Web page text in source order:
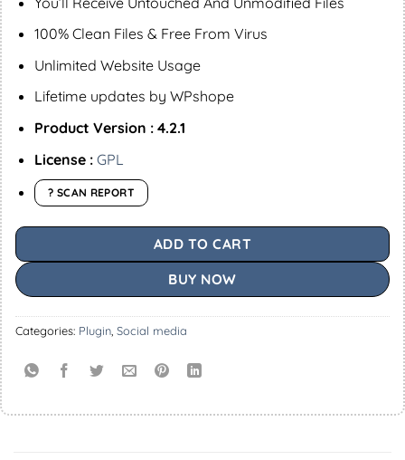
100% Clean Files & Free From Virus
Unlimited Website Usage
Lifetime updates by WPshope
Product Version : 4.2.1
License : GPL
? SCAN REPORT
ADD TO CART
BUY NOW
Categories: Plugin Social media